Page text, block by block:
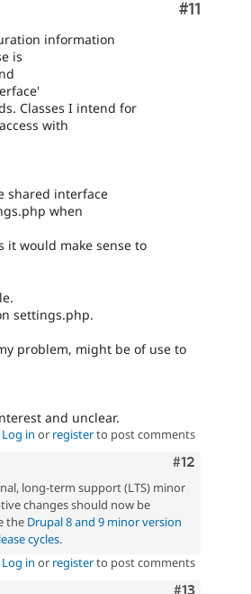
Comment
#11
information
is
Classes I intend for
with
shared interface
when
it would make sense to
settings.php.
problem, might be of use to
and unclear.
Log in or registerto post comments
Comment
#12
long-term support (LTS) minor
changes should now be
the Drupal 8 and 9 minor version
cycles.
Log in or registerto post comments
Comment
#13